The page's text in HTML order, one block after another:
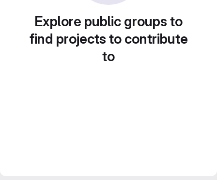
Explore public groups to
find projects to contribute
to